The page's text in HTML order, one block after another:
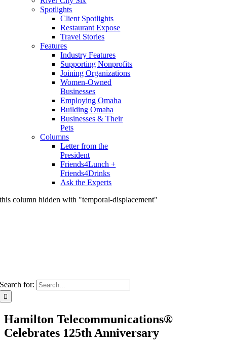
Spotlights
Client Spotlights
Restaurant Expose
Travel Stories
Features
Industry Features
Supporting Nonprofits
Joining Organizations
Women-Owned
Businesses
Employing Omaha
Building Omaha
Businesses & Their
Pets
Columns
Letter from the
President
Friends4Lunch +
Friends4Drinks
Ask the Experts
this column hidden with "temporal-displacement"
Search for:
Hamilton Telecommunications®
Celebrates 125th Anniversary